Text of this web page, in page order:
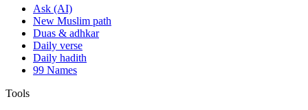
Ask (AI)
New Muslim path
Duas & adhkar
Daily verse
Daily hadith
99 Names
Tools